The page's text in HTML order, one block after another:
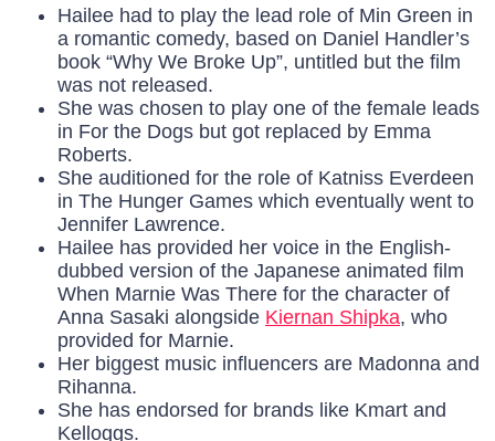
Hailee had to play the lead role of Min Green in
a romantic comedy, based on Daniel Handler’s
book “Why We Broke Up”, untitled but the film
was not released.
She was chosen to play one of the female leads
in For the Dogs but got replaced by Emma
Roberts.
She auditioned for the role of Katniss Everdeen
in The Hunger Games which eventually went to
Jennifer Lawrence.
Hailee has provided her voice in the English-
dubbed version of the Japanese animated film
When Marnie Was There for the character of
Anna Sasaki alongside Kiernan Shipka, who
provided for Marnie.
Her biggest music influencers are Madonna and
Rihanna.
She has endorsed for brands like Kmart and
Kelloggs.